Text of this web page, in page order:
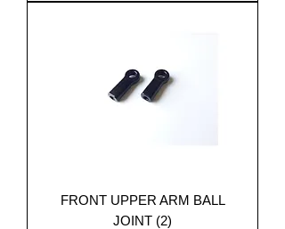
FRONT UPPER ARM BALL
JOINT (2)